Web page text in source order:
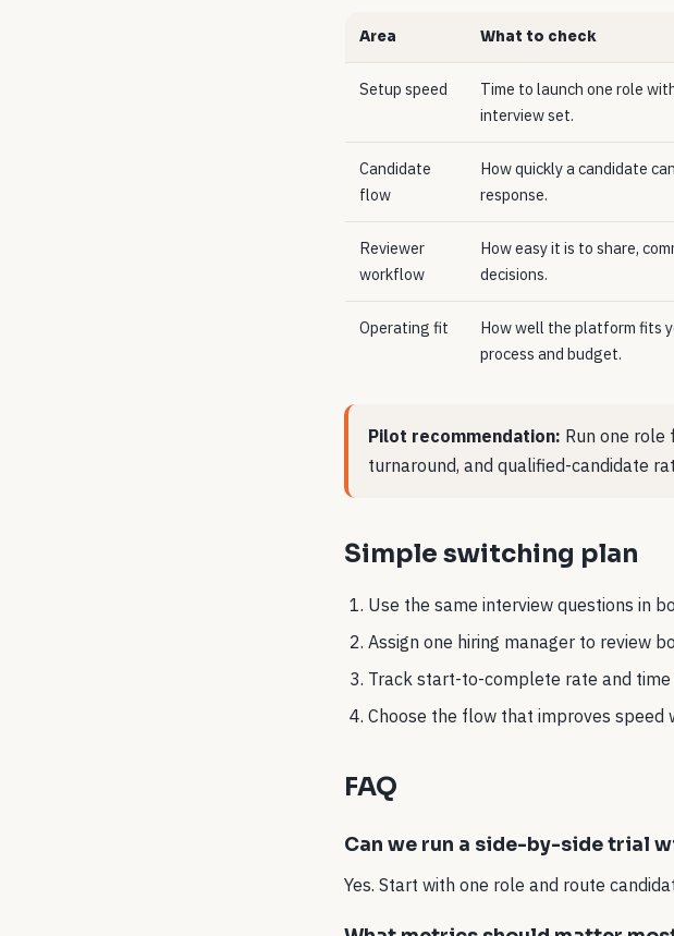
Area What to check
Setup speed
Time to launch one role
interview set.
Candidate
flow
How quickly a candidate
response.
Reviewer
workflow
How easy it is to share,
decisions.
Operating fit
How well the platform fits
process and budget.
Pilot recommendation: Run one
turnaround, and qualified-candidate
Simple switching plan
Use the same interview questions in
Assign one hiring manager to review
Track start-to-complete rate and time
Choose the flow that improves speed
FAQ
Can we run a side-by-side trial
Yes. Start with one role and route